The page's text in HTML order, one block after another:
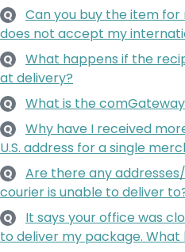
Q
Can you buy the item
does not accept my
Q
What happens if the
at delivery?
Q What is the
Q
Why have I received
U.S. address for a single
Q
Are there any
courier is unable to deliver
Q
It says your office was
to deliver my package. What